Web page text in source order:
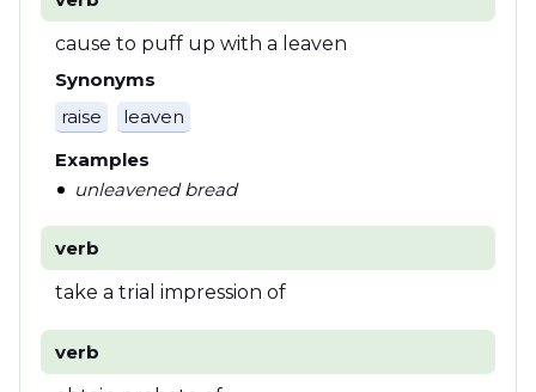
cause to puff up with a leaven
Synonyms
raise
leaven
Examples
unleavened bread
verb
take a trial impression of
verb